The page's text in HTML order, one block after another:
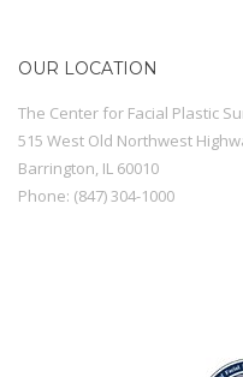
OUR LOCATION
The Center for Facial Plastic
515 West Old Northwest
Barrington IL 60010
Phone: (847) 304-1000